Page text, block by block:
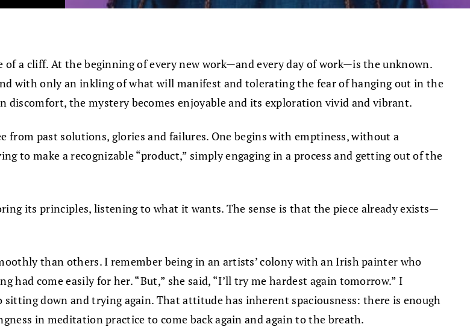
a cliff. At the beginning of every new work—and every day of work—is the unknown.
with only an inkling of what will manifest and tolerating the fear of hanging out in the
the mystery becomes enjoyable and its exploration vivid and vibrant.
past solutions, glories and failures. One begins with emptiness, without a
to make a recognizable “product,” simply engaging in a process and getting out of the
its principles, listening to what it wants. The sense is that the piece already exists—
than others. I remember being in an artists’ colony with an Irish painter who
come easily for her. “But,” she said, “I’ll try me hardest again tomorrow.” I
down and trying again. That attitude has inherent spaciousness: there is enough
in meditation practice to come back again and again to the breath.